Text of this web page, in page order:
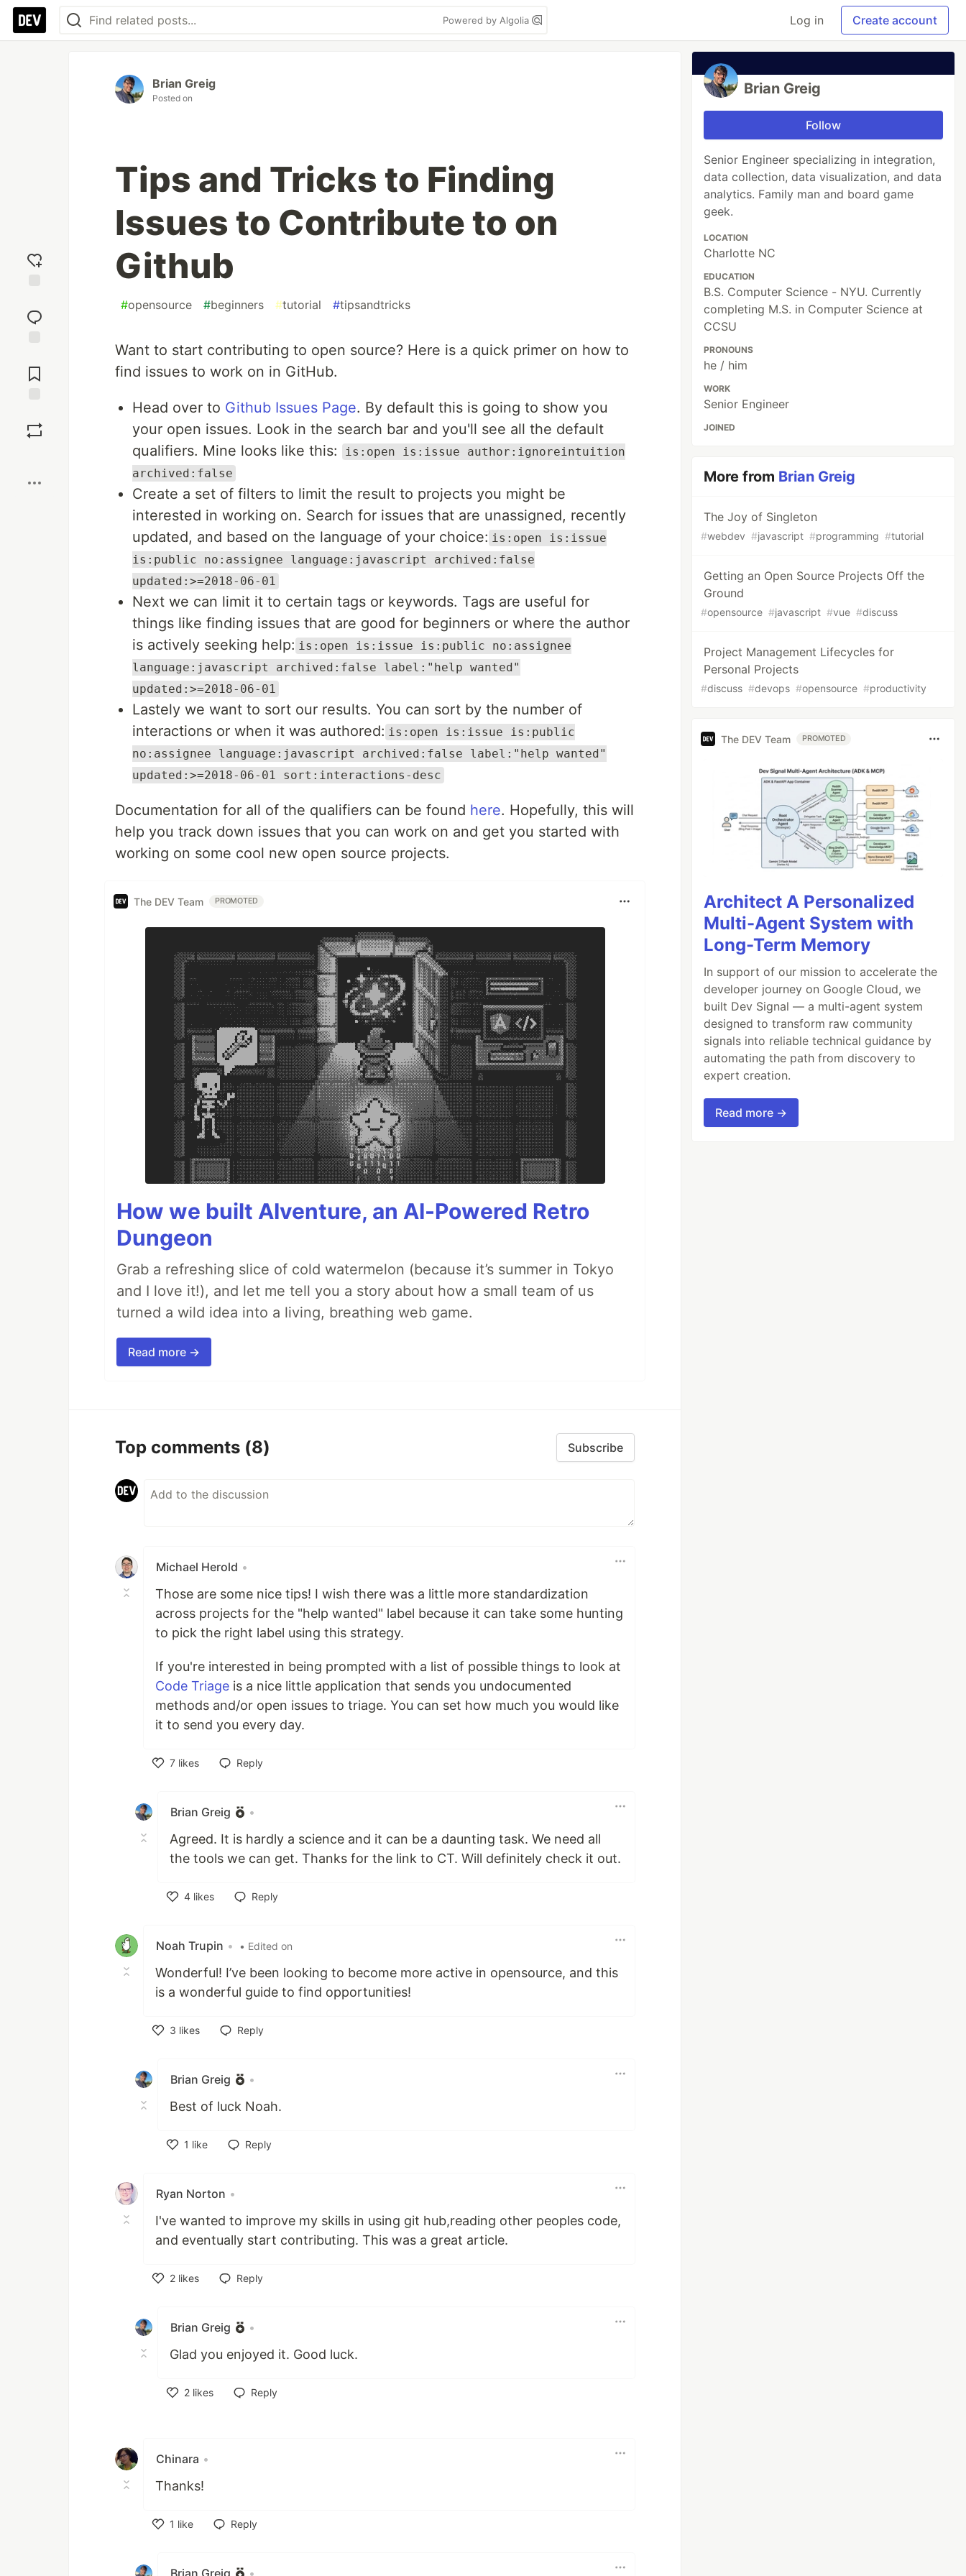
Powered by Algolia Log in Create account
reaction
Comments
Brian Greig
Posted on
Tips and Tricks to Finding
Issues to Contribute to on
Github
#opensource #beginners #tutorial #tipsandtricks
Want to start contributing to open source? Here is a quick primer on how to
find issues to work on in GitHub.
Head over to Github Issues Page. By default this is going to show you
your open issues. Look in the search bar and you'll see all the default
qualifiers. Mine looks like this:
is:open is:issue author:ignoreintuition
archived:false
Create a set of filters to limit the result to projects you might be
interested in working on. Search for issues that are unassigned, recently
updated, and based on the language of your choice: is:open is:issue
is:public no:assignee language:javascript archived:false
updated:>=2018-06-01
Next we can limit it to certain tags or keywords. Tags are useful for
things like finding issues that are good for beginners or where the author
is actively seeking help: is:open is:issue is:public no:assignee
language:javascript archived:false label:"help wanted"
updated:>=2018-06-01
Lastely we want to sort our results. You can sort by the number of
interactions or when it was authored: is:open is:issue is:public
no:assignee language:javascript archived:false label:"help wanted"
updated:>=2018-06-01 sort:interactions-desc
Documentation for all of the qualifiers can be found here. Hopefully, this will
help you track down issues that you can work on and get you started with
working on some cool new open source projects.
The DEV Team PROMOTED
How we built AIventure, an AI-Powered Retro
Dungeon
Grab a refreshing slice of cold watermelon (because it’s summer in Tokyo
and I love it!), and let me tell you a story about how a small team of us
turned a wild idea into a living, breathing web game.
Read more →
Top comments (8) Subscribe
Michael Herold •
Those are some nice tips! I wish there was a little more standardization
across projects for the "help wanted" label because it can take some hunting
to pick the right label using this strategy.
If you're interested in being prompted with a list of possible things to look at
Code Triage is a nice little application that sends you undocumented
methods and/or open issues to triage. You can set how much you would like
it to send you every day.
7 likes
Reply
Brian Greig •
Agreed. It is hardly a science and it can be a daunting task. We need all
the tools we can get. Thanks for the link to CT. Will definitely check it out.
4 likes
Reply
Noah Trupin • • Edited on
Wonderful! I’ve been looking to become more active in opensource, and this
is a wonderful guide to find opportunities!
3 likes
Reply
Brian Greig •
Best of luck Noah.
1 like
Reply
Ryan Norton •
I've wanted to improve my skills in using git hub,reading other peoples code,
and eventually start contributing. This was a great article.
2 likes
Reply
Brian Greig •
Glad you enjoyed it. Good luck.
2 likes
Reply
Chinara •
Thanks!
1 like
Reply
Brian Greig •
Brian Greig
Follow
Senior Engineer specializing in integration,
data collection, data visualization, and data
analytics. Family man and board game
geek.
LOCATION
Charlotte NC
EDUCATION
B.S. Computer Science - NYU. Currently
completing M.S. in Computer Science at
CCSU
PRONOUNS
he / him
WORK
Senior Engineer
JOINED
More from Brian Greig
The Joy of Singleton
#webdev #javascript #programming #tutorial
Getting an Open Source Projects Off the
Ground
#opensource #javascript #vue #discuss
Project Management Lifecycles for
Personal Projects
#discuss #devops #opensource #productivity
The DEV Team PROMOTED
Architect A Personalized
Multi-Agent System with
Long-Term Memory
In support of our mission to accelerate the
developer journey on Google Cloud, we
built Dev Signal — a multi-agent system
designed to transform raw community
signals into reliable technical guidance by
automating the path from discovery to
expert creation.
Read more →